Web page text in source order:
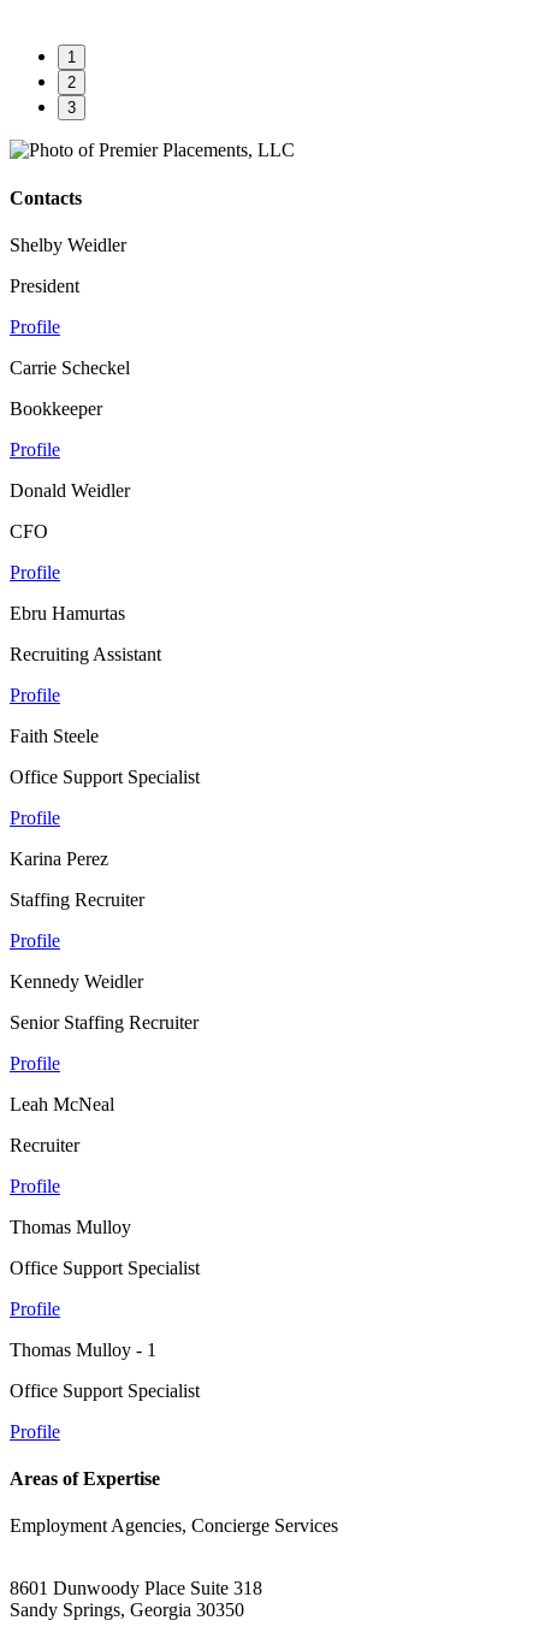
1
2
3
Contacts
Shelby Weidler
President
Profile
Carrie Scheckel
Bookkeeper
Profile
Donald Weidler
CFO
Profile
Ebru Hamurtas
Recruiting Assistant
Profile
Faith Steele
Office Support Specialist
Profile
Karina Perez
Staffing Recruiter
Profile
Kennedy Weidler
Senior Staffing Recruiter
Profile
Leah McNeal
Recruiter
Profile
Thomas Mulloy
Office Support Specialist
Profile
Thomas Mulloy - 1
Office Support Specialist
Profile
Areas of Expertise
Employment Agencies, Concierge Services
8601 Dunwoody Place Suite 318
Sandy Springs, Georgia 30350